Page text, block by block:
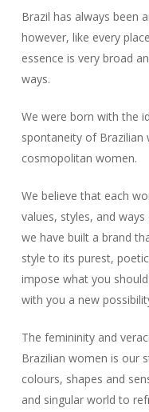
Brazil has always been
however, like every
essence is very broad
ways.
We were born with the
spontaneity of
cosmopolitan women.
We believe that each
values, styles, and
we have built a brand
style to its purest,
impose what you
with you a new
The femininity and
Brazilian women is our
colours, shapes and
and singular world to